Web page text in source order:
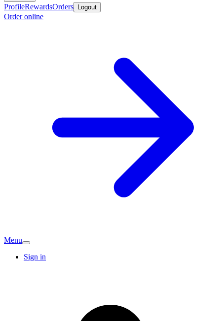
ProfileRewardsOrders Logout
Order online
Menu
Sign in